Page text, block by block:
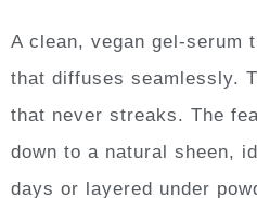
A clean, vegan gel-serum
that diffuses seamlessly.
that never streaks. The
down to a natural sheen,
days or layered under